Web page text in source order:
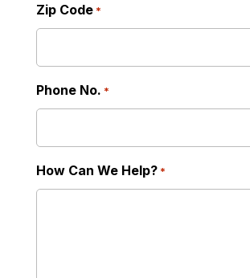
Zip Code *
Phone No. *
How Can We Help? *